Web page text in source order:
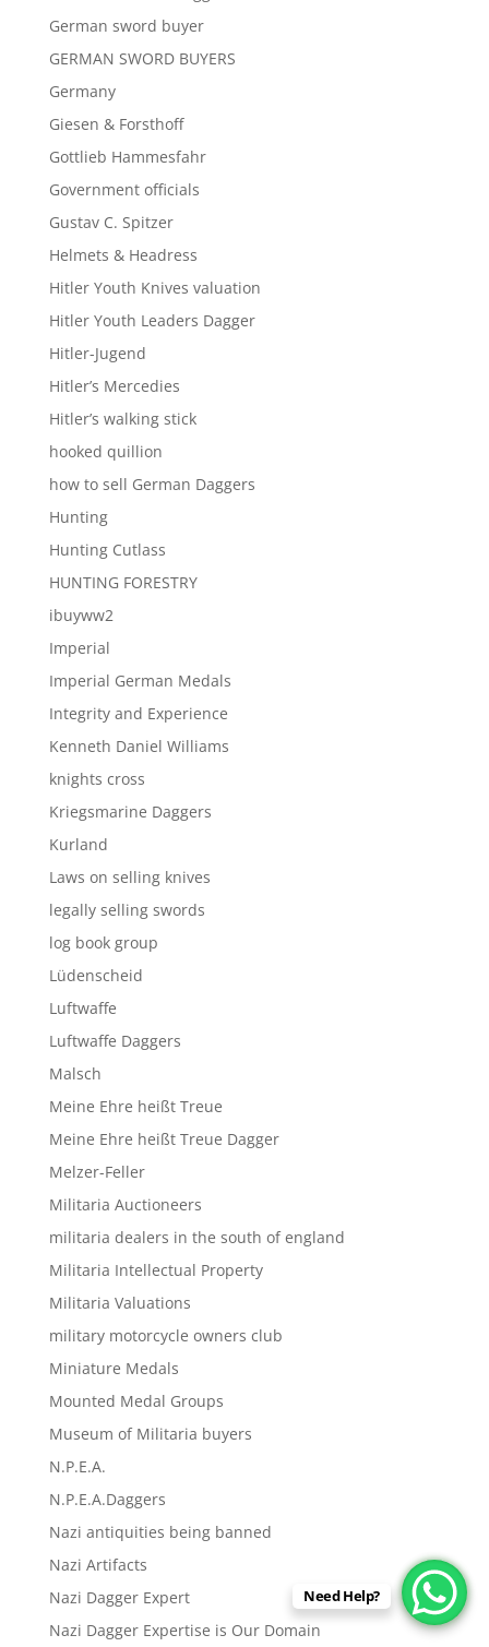
German sword buyer
GERMAN SWORD BUYERS
Germany
Giesen & Forsthoff
Gottlieb Hammesfahr
Government officials
Gustav C. Spitzer
Helmets & Headress
Hitler Youth Knives valuation
Hitler Youth Leaders Dagger
Hitler-Jugend
Hitler’s Mercedies
Hitler’s walking stick
hooked quillion
how to sell German Daggers
Hunting
Hunting Cutlass
HUNTING FORESTRY
ibuyww2
Imperial
Imperial German Medals
Integrity and Experience
Kenneth Daniel Williams
knights cross
Kriegsmarine Daggers
Kurland
Laws on selling knives
legally selling swords
log book group
Lüdenscheid
Luftwaffe
Luftwaffe Daggers
Malsch
Meine Ehre heißt Treue
Meine Ehre heißt Treue Dagger
Melzer-Feller
Militaria Auctioneers
militaria dealers in the south of england
Militaria Intellectual Property
Militaria Valuations
military motorcycle owners club
Miniature Medals
Mounted Medal Groups
Museum of Militaria buyers
N.P.E.A.
N.P.E.A.Daggers
Nazi antiquities being banned
Nazi Artifacts
Nazi Dagger Expert
Nazi Dagger Expertise is Our Domain
Need Help?